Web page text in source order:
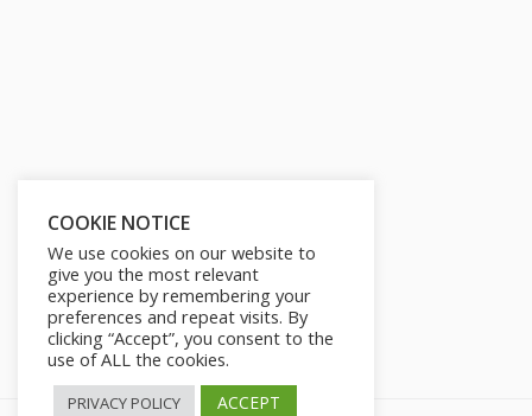
COOKIE NOTICE
We use cookies on our website to
give you the most relevant
experience by remembering your
preferences and repeat visits. By
clicking “Accept”, you consent to the
use of ALL the cookies.
PRIVACY POLICY ACCEPT